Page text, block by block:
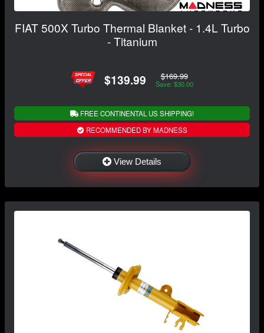
FIAT 500X Turbo Thermal Blanket - 1.4L Turbo
- Titanium
$139.99 $169.99
Save: $30.00
FREE CONTINENTAL US SHIPPING!
RECOMMENDED BY MADNESS
View Details